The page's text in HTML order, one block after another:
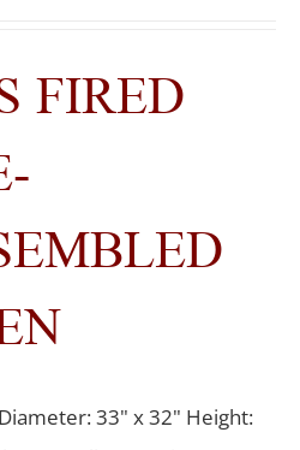
FIRED
33" x 32" Height: